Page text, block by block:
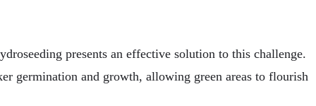
presents an effective solution to this challenge.
germination and growth, allowing green areas to flourish